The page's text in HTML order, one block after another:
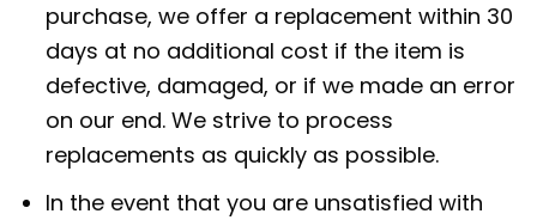
purchase, we offer a replacement within 30
days at no additional cost if the item is
defective, damaged, or if we made an error
on our end. We strive to process
replacements as quickly as possible.
In the event that you are unsatisfied with